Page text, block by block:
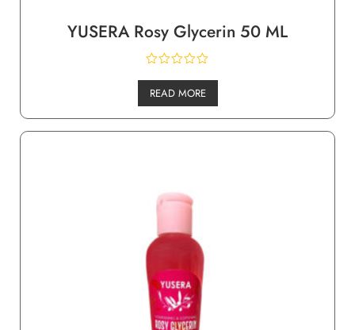
YUSERA Rosy Glycerin 50 ML
READ MORE